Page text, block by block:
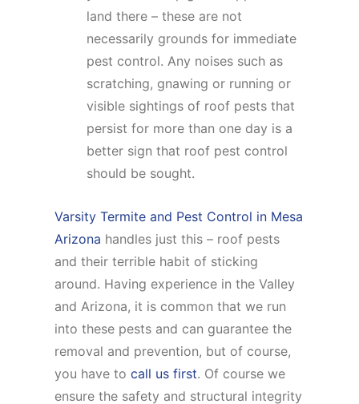
land there – these are not
necessarily grounds for immediate
pest control. Any noises such as
scratching, gnawing or running or
visible sightings of roof pests that
persist for more than one day is a
better sign that roof pest control
should be sought.
Varsity Termite and Pest Control in Mesa
Arizona handles just this – roof pests
and their terrible habit of sticking
around. Having experience in the Valley
and Arizona, it is common that we run
into these pests and can guarantee the
removal and prevention, but of course,
you have tocall us first. Of course we
ensure the safety and structural integrity